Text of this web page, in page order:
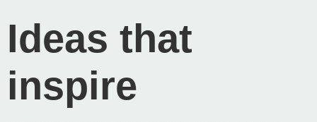
Ideas that
inspire